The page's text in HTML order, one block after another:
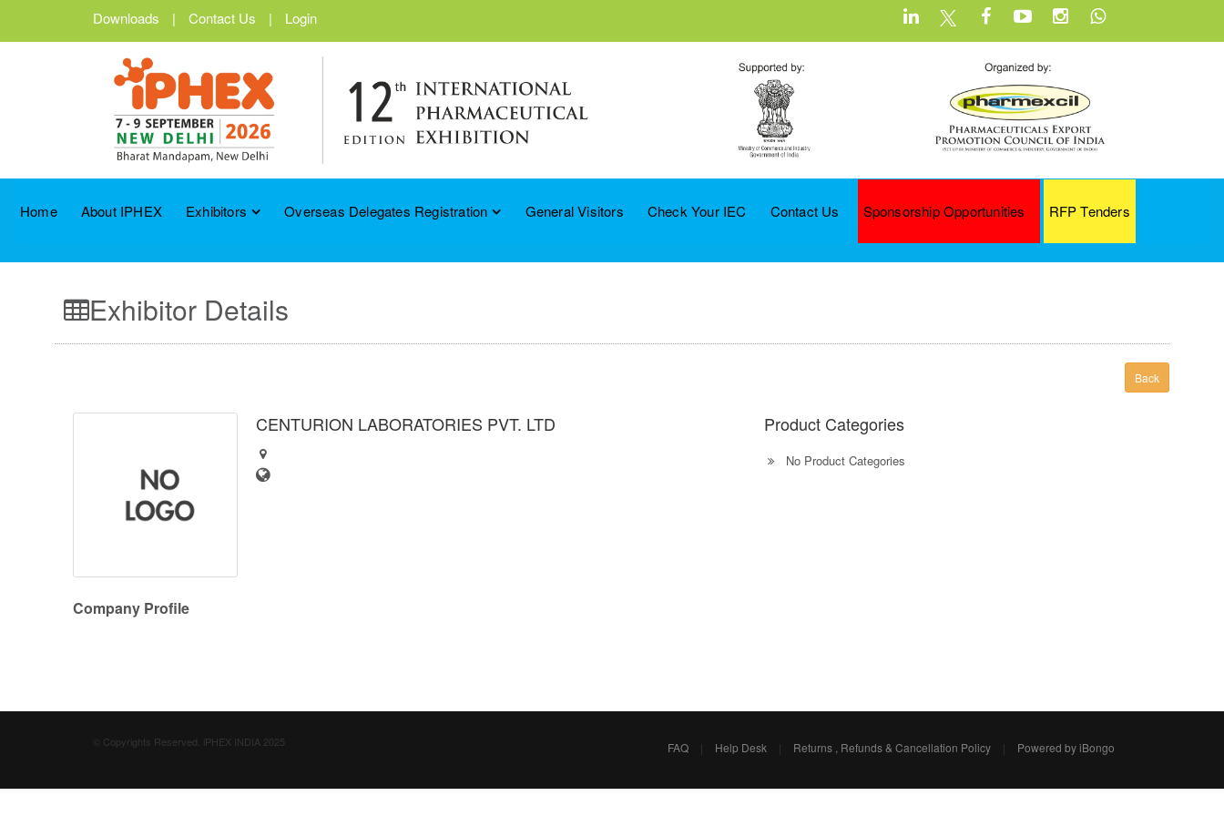
Downloads | Contact Us | Login
Home About IPHEX Exhibitors Overseas Delegates Registration General Visitors Check Your IEC Contact Us Sponsorship Opportunities RFP Tenders
Exhibitor Details
Back
CENTURION LABORATORIES PVT. LTD Product Categories
No Product Categories
Company Profile
© Copyrights Reserved. iPHEX INDIA 2025 FAQ | Help Desk | Returns , Refunds & Cancellation Policy | Powered by iBongo